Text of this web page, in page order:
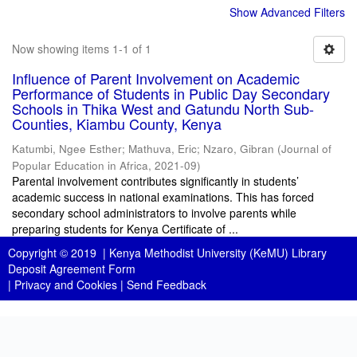
Show Advanced Filters
Now showing items 1-1 of 1
Influence of Parent Involvement on Academic
Performance of Students in Public Day Secondary
Schools in Thika West and Gatundu North Sub-
Counties, Kiambu County, Kenya
Katumbi, Ngee Esther; Mathuva, Eric; Nzaro, Gibran (Journal of
Popular Education in Africa, 2021-09)
Parental involvement contributes significantly in students’
academic success in national examinations. This has forced
secondary school administrators to involve parents while
preparing students for Kenya Certificate of ...
Copyright © 2019 | Kenya Methodist University (KeMU) Library
Deposit Agreement Form
| Privacy and Cookies | Send Feedback